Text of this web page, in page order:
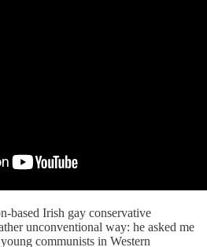
based Irish gay conservative
unconventional way: he asked me
communists in Western